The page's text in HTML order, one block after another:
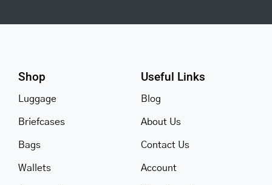
Shop
Luggage
Briefcases
Bags
Wallets
Useful Links
Blog
About Us
Contact Us
Account